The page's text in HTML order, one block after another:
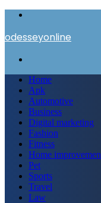
odesseyonline
Home
Apk
Automotive
Business
Digital marketing
Fashion
Fitness
Home
Pet
Sports
Travel
Law